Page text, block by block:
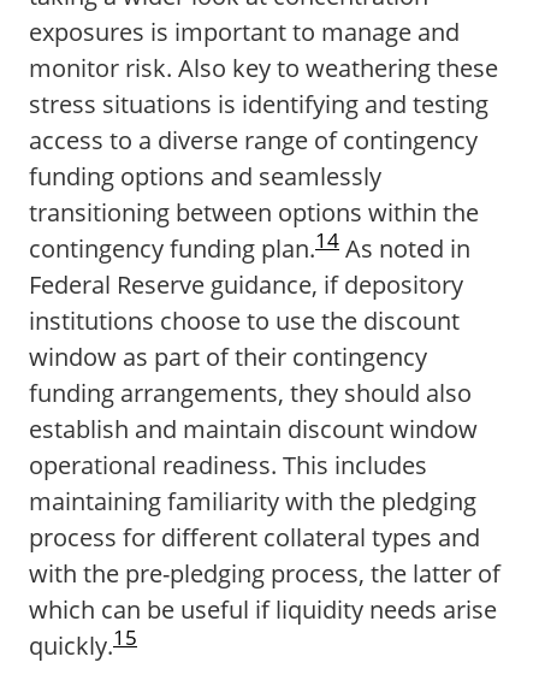
exposures is important to manage and
monitor risk. Also key to weathering these
stress situations is identifying and testing
access to a diverse range of contingency
funding options and seamlessly
transitioning between options within the
contingency funding plan.14 As noted in
Federal Reserve guidance, if depository
institutions choose to use the discount
window as part of their contingency
funding arrangements, they should also
establish and maintain discount window
operational readiness. This includes
maintaining familiarity with the pledging
process for different collateral types and
with the pre-pledging process, the latter of
which can be useful if liquidity needs arise
quickly.15